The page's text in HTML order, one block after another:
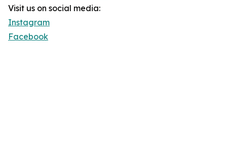
Visit us on social media:
Instagram
Facebook